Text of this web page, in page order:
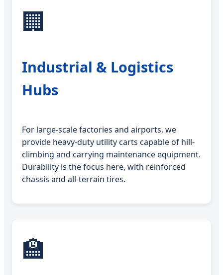
🏢
Industrial & Logistics
Hubs
For large-scale factories and airports, we
provide heavy-duty utility carts capable of hill-
climbing and carrying maintenance equipment.
Durability is the focus here, with reinforced
chassis and all-terrain tires.
🏫